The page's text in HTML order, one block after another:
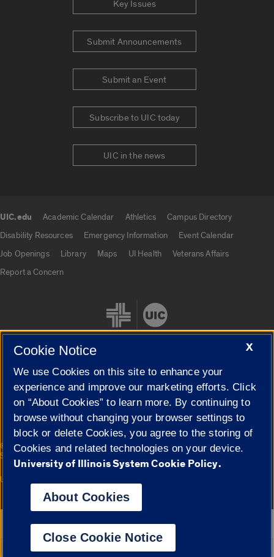
Key Issues
Submit Announcements
Submit an Event
Subscribe to UIC today
UIC in the news
UIC.edu Academic Calendar Athletics
Campus Directory
Disability Resources
Emergency Information
Event Calendar
Job Openings
Library Maps UI Health
Veterans Affairs
Report a Concern
Cookie Settings
© 2026 The Board of Trustees of the University of Illinois|
Privacy
Statement
Campuses
University of Illinois System
Google Translate
X
Cookie Notice
We use Cookies on this site to enhance your
experience and improve our marketing efforts. Click
on “About Cookies” to learn more. By continuing to
browse without changing your browser settings to
block or delete Cookies, you agree to the storing of
Cookies and related technologies on your device.
University of Illinois System Cookie Policy.
About Cookies
Close Cookie Notice